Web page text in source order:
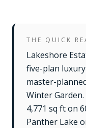
THE QUICK
Lakeshore
five-plan
master-
Winter
4,771 sq ft on
Panther Lake